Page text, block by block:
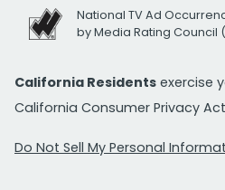
National TV Ad
by Media Rating Council
California Residents exercise
California Consumer Privacy Act
Do Not Sell My Personal